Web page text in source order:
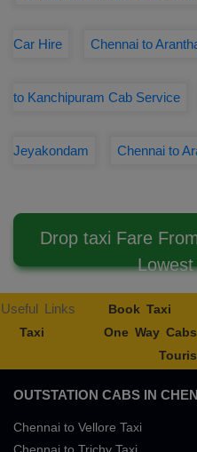
Car Hire Chennai to
to Kanchipuram Cab Service
Jeyakondam Chennai to
Drop taxi Fare
Useful Links Book Taxi
Taxi
One Way Cabs
OUTSTATION CABS IN
Chennai to Vellore Taxi